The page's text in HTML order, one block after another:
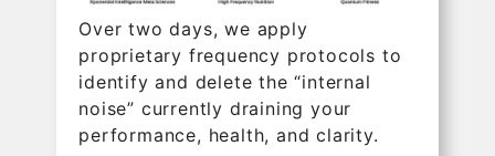
Over two days, we apply
proprietary frequency protocols to
identify and delete the “internal
noise” currently draining your
performance, health, and clarity.